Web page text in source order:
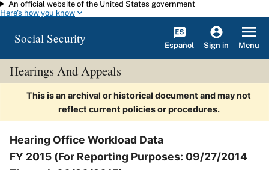
Skip to main content
An official website of the United States government
Here's how you know
Social Security Español Sign in Menu
Hearings And Appeals
This is an archival or historical document and may not
reflect current policies or procedures.
Hearing Office Workload Data
FY 2015 (For Reporting Purposes: 09/27/2014